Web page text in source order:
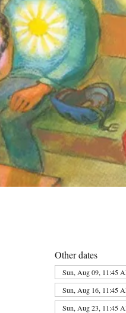
Other dates
Sun, Aug 09, 11:45
Sun, Aug 16, 11:45
Sun, Aug 23, 11:45